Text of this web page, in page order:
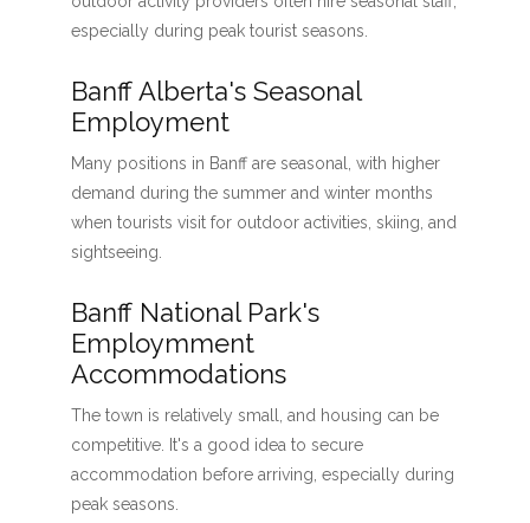
especially during peak tourist seasons.
Banff Alberta's Seasonal
Employment
Many positions in Banff are seasonal, with higher
demand during the summer and winter months
when tourists visit for outdoor activities, skiing, and
sightseeing.
Banff National Park's
Employmment
Accommodations
The town is relatively small, and housing can be
competitive. It's a good idea to secure
accommodation before arriving, especially during
peak seasons.